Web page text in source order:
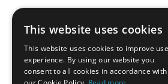
This website uses cookies
This website uses cookies to improve
experience. By using our website you
consent to all cookies in accordance with